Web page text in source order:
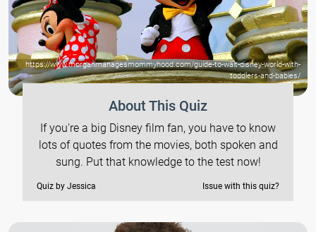
https://www.morganmanagesmommyhood.com/guide-to-walt-disney-world-with-
toddlers-and-babies/
About This Quiz
If you're a big Disney film fan, you have to know
lots of quotes from the movies, both spoken and
sung. Put that knowledge to the test now!
Quiz by Jessica Issue with this quiz?